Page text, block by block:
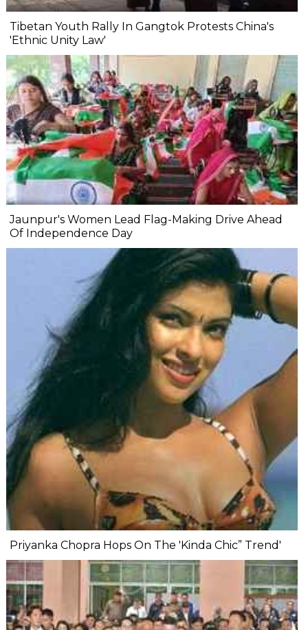
Tibetan Youth Rally In Gangtok Protests China's
'Ethnic Unity Law'
Jaunpur's Women Lead Flag-Making Drive Ahead
Of Independence Day
Priyanka Chopra Hops On The 'Kinda Chic” Trend'